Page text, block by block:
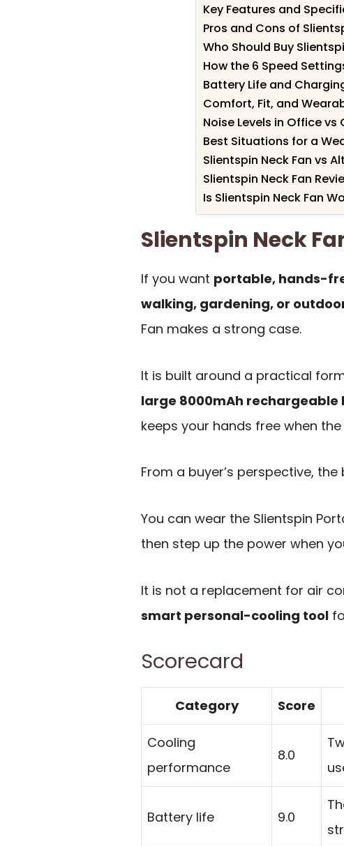
Key Features and
Pros and Cons of
Who Should Buy
How the 6 Speed
Battery Life and
Comfort, Fit, and
Noise Levels in Office
Best Situations for a
Slientspin Neck Fan vs
Slientspin Neck Fan
Is Slientspin Neck Fan
Slientspin Neck
If you want portable, hands-
walking, gardening, or
Fan makes a strong case.
It is built around a practical
large 8000mAh
keeps your hands free when
From a buyer’s perspective,
You can wear the Slientspin
then step up the power when
It is not a replacement for air
smart personal-cooling tool
Scorecard
Category Score
Cooling
performance
8.0
Battery life 9.0